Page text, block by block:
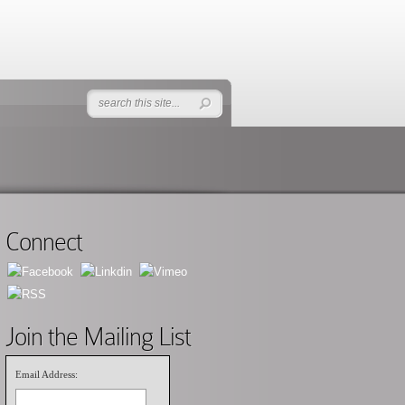
Connect
Join the Mailing List
Email Address: